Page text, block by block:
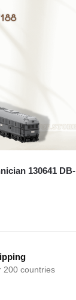
130641 DB-
200 countries